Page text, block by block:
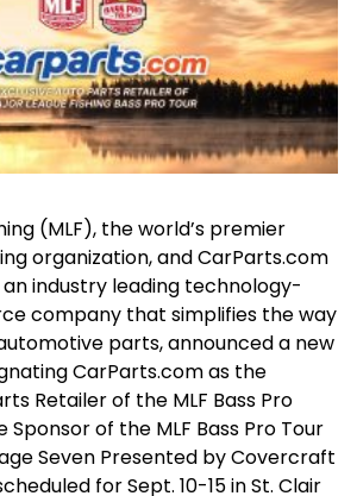
(MLF), the world’s premier
organization, and CarParts.com
an industry leading technology-
company that simplifies the way
parts, announced a new
CarParts.com as the
Retailer of the MLF Bass Pro
Sponsor of the MLF Bass Pro Tour
Seven Presented by Covercraft
for Sept. 10-15 in St. Clair